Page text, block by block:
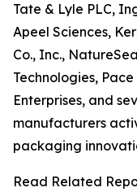
Tate & Lyle PLC,
Apeel Sciences,
Co., Inc.,
Technologies,
Enterprises, and
manufacturers
packaging
Read Related